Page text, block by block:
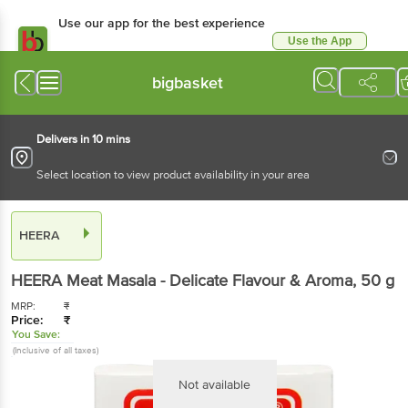
Use our app for the best experience
Use the App
bigbasket
Delivers in 10 mins
Select location to view product availability in your area
HEERA
HEERA Meat Masala - Delicate Flavour & Aroma, 50 g
MRP: ₹
Price: ₹
You Save:
(Inclusive of all taxes)
Not available